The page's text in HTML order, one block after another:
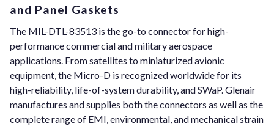
and Panel Gaskets
The MIL-DTL-83513 is the go-to connector for high-
performance commercial and military aerospace
applications. From satellites to miniaturized avionic
equipment, the Micro-D is recognized worldwide for its
high-reliability, life-of-system durability, and SWaP. Glenair
manufactures and supplies both the connectors as well as the
complete range of EMI, environmental, and mechanical strain